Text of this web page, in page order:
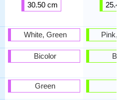
30.50 cm
White, Green
Bicolor
Green
25.40
Pink,